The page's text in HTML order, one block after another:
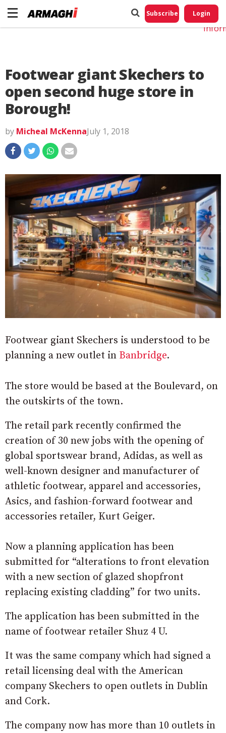
Subscribe Login
Footwear giant Skechers to
open second huge store in
Borough!
by Micheal McKennaJuly 1, 2018
Footwear giant Skechers is understood to be
planning a new outlet in Banbridge.
The store would be based at the Boulevard, on
the outskirts of the town.
The retail park recently confirmed the
creation of 30 new jobs with the opening of
global sportswear brand, Adidas, as well as
well-known designer and manufacturer of
athletic footwear, apparel and accessories,
Asics, and fashion-forward footwear and
accessories retailer, Kurt Geiger.
Now a planning application has been
submitted for “alterations to front elevation
with a new section of glazed shopfront
replacing existing cladding” for two units.
The application has been submitted in the
name of footwear retailer Shuz 4 U.
It was the same company which had signed a
retail licensing deal with the American
company Skechers to open outlets in Dublin
and Cork.
The company now has more than 10 outlets in
Do
My